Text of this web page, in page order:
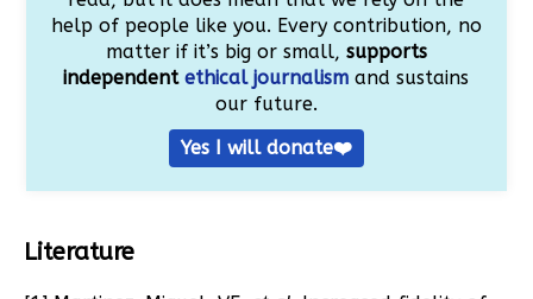
help of people like you. Every contribution, no
matter if it’s big or small, supports
independentethical journalism and sustains
our future.
Yes I will donate❤️
Literature